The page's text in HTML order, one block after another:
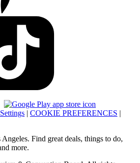
| COOKIE PREFERENCES |
Find great deals, things to do,
more.